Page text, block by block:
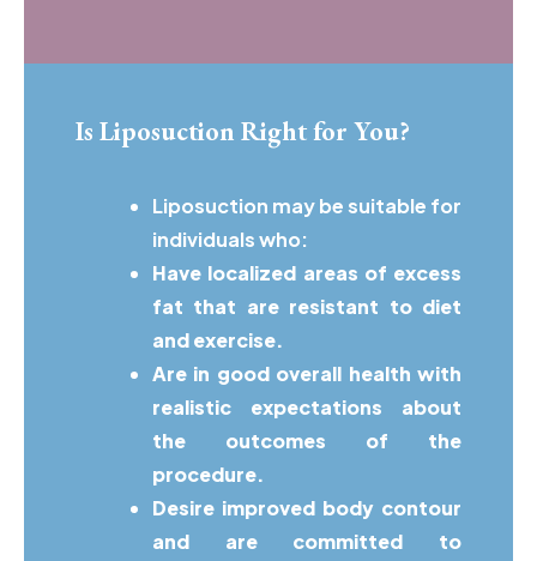
Is Liposuction Right for You?
Liposuction may be suitable for
individuals who:
Have localized areas of excess
fat that are resistant to diet
and exercise.
Are in good overall health with
realistic expectations about
the outcomes of the
procedure.
Desire improved body contour
and are committed to